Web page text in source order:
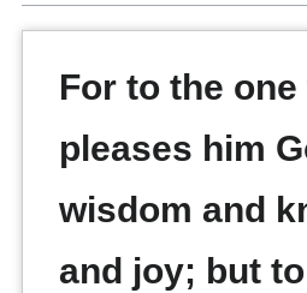
For to the one
pleases him
wisdom and
and joy; but